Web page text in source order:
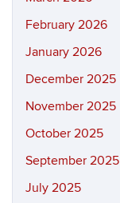
February 2026
January 2026
December 2025
November 2025
October 2025
September 2025
July 2025